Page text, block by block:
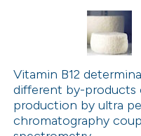
in which section the
Citing Publications
Supporting
Mentioning
Contrasting
Vitamin B12
different by-products
production by ultra
chromatography